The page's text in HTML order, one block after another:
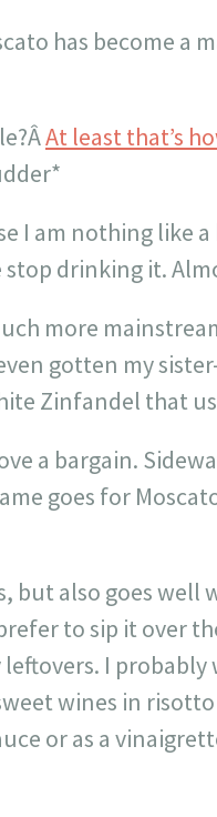
has become a
At least that’s
I am nothing like
stop drinking it.
more
gotten my
Zinfandel that
a bargain.
goes for
but also goes well
to sip it over
I
wines in
or as a